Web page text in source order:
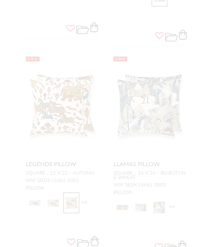
NEW
LEGENDS PILLOW
SQUARE - 22 X 22 - AUTUMN
WW SDDK16662 0001
PILLOW
+ 6
NEW
LLAMAS PILLOW
SQUARE - 24 X 24 - BLUESTON
E WHEAT
WW SEDK16661 0003
PILLOW
+ 6